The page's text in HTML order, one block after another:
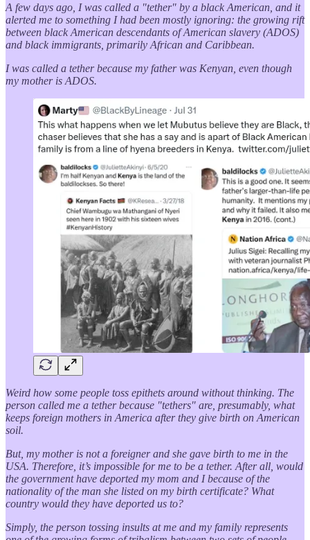
A few days ago, I was called a "tether" by a black American, and it
alerted me to something I had been mostly ignoring: the growing rift
between black American descendants of American slavery (ADOS)
and black immigrants, primarily African and Caribbean.
I was called a tether because my father was Kenyan, even though
my mother is ADOS.
Weird how some people toss epithets around without thinking. The
person called me a tether because "tethers" are, presumably, what
keeps foreign mothers in America after they give birth on American
soil.
But, my mother is not a foreigner and she gave birth to me in the
USA. Therefore, it’s impossible for me to be a tether. After all, would
the government have deported my mom and I because of the
nationality of the man she listed on my birth certificate? What
country would they have deported us to?
Simply, the person tossing insults at me and my family represents